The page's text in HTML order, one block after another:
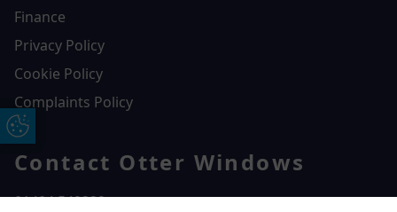
Finance
Privacy Policy
Cookie Policy
Complaints Policy
Contact Otter Windows
01404 549229